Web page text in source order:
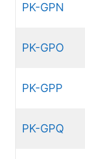
PK-GPN
PK-GPO
PK-GPP
PK-GPQ